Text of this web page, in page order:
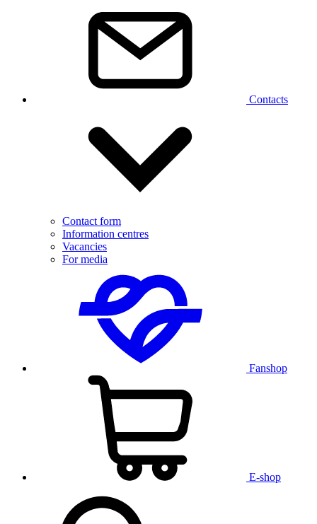
Contacts
Contact form
Information centres
Vacancies
For media
Fanshop
E-shop